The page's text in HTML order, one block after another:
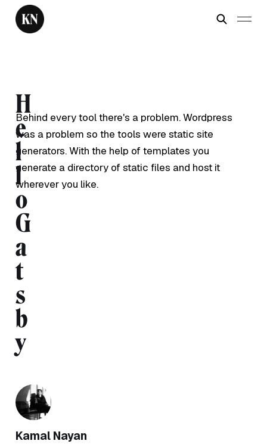
Behind every tool there's a problem. Wordpress
was a problem so the tools were static site
generators. With the help of templates you
generate a directory of static files and host it
wherever you like.
H
e
l
l
o
G
a
t
s
b
y
Kamal Nayan